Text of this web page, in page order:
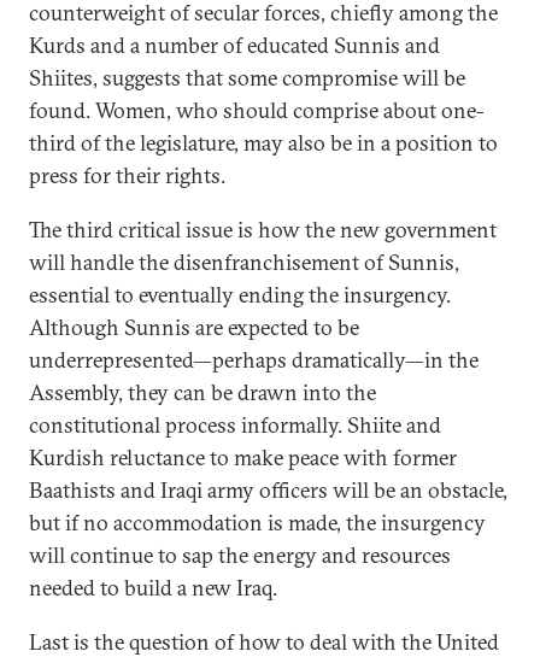
counterweight of secular forces, chiefly among the
Kurds and a number of educated Sunnis and
Shiites, suggests that some compromise will be
found. Women, who should comprise about one-
third of the legislature, may also be in a position to
press for their rights.
The third critical issue is how the new government
will handle the disenfranchisement of Sunnis,
essential to eventually ending the insurgency.
Although Sunnis are expected to be
underrepresented—perhaps dramatically—in the
Assembly, they can be drawn into the
constitutional process informally. Shiite and
Kurdish reluctance to make peace with former
Baathists and Iraqi army officers will be an obstacle,
but if no accommodation is made, the insurgency
will continue to sap the energy and resources
needed to build a new Iraq.
Last is the question of how to deal with the United